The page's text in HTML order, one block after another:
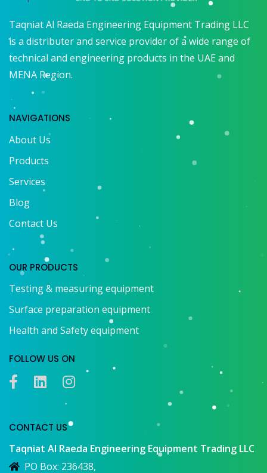
Taqniat Al Raeda Engineering Equipment Trading LLC
is a distributer and service provider of a wide range of
technical and engineering products in the UAE and
MENA Region.
NAVIGATIONS
About Us
Products
Services
Blog
Contact Us
OUR PRODUCTS
Testing & measuring equipment
Surface preparation equipment
Health and Safety equipment
FOLLOW US ON
CONTACT US
Taqniat Al Raeda Engineering Equipment Trading LLC
PO Box: 236438,